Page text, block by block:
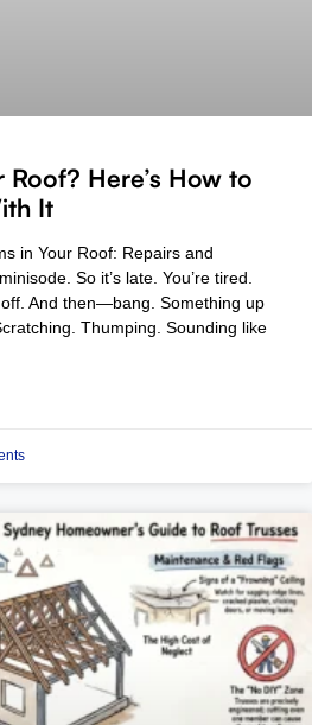
Roof? Here’s How to
It
in Your Roof: Repairs and
So it’s late. You’re tired.
off. And then—bang. Something up
Thumping. Sounding like